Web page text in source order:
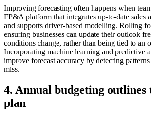
Improving forecasting often happens when
FP&A platform that integrates up-to-date sales
and supports driver-based modelling. Rolling
ensuring businesses can update their outlook
conditions change, rather than being tied to an
Incorporating machine learning and predictive
improve forecast accuracy by detecting
miss.
4. Annual budgeting outlines
plan